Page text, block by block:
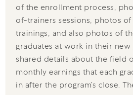
of the enrollment process,
of-trainers sessions, photos
trainings, and also photos of
graduates at work in their new
shared details about the field
monthly earnings that each
in after the program’s close.